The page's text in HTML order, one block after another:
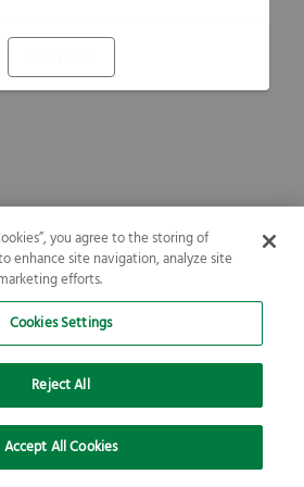
you agree to the storing of
enhance site navigation, analyze site
efforts.
Cookies Settings
Reject All
Accept All Cookies